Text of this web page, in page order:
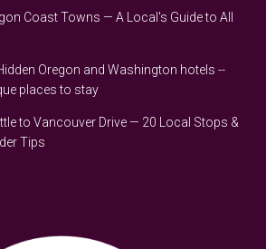
Coast Towns — A Local's Guide to All
Oregon and Washington hotels --
places to stay
to Vancouver Drive — 20 Local Stops &
Tips